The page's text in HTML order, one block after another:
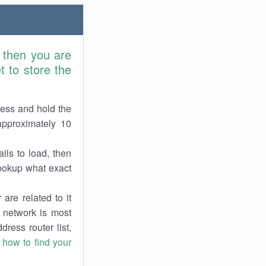
you are
to store the
and hold the
10
to load, then
what exact
are related to it
is most
router list,
how to find your